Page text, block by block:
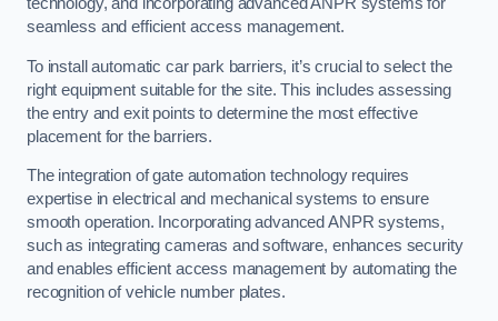
seamless and efficient access management.
To install automatic car park barriers, it’s crucial to select the
right equipment suitable for the site. This includes assessing
the entry and exit points to determine the most effective
placement for the barriers.
The integration of gate automation technology requires
expertise in electrical and mechanical systems to ensure
smooth operation. Incorporating advanced ANPR systems,
such as integrating cameras and software, enhances security
and enables efficient access management by automating the
recognition of vehicle number plates.